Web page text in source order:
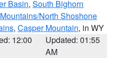
Basin, South Bighorn
North Shoshone
, Casper Mountain, in WY
12:00
Updated: 01:55
AM